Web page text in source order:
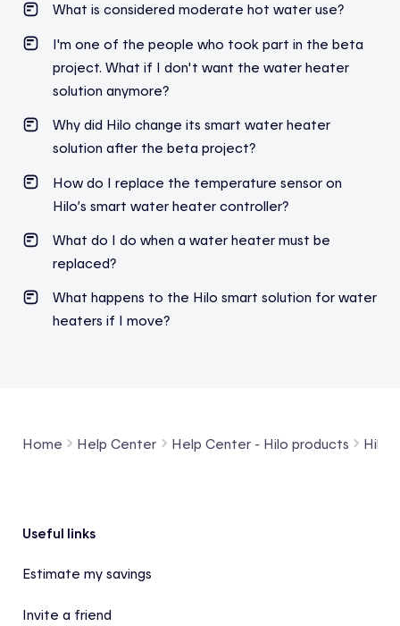
What is considered moderate hot water use?
I'm one of the people who took part in the beta
project. What if I don't want the water heater
solution anymore?
Why did Hilo change its smart water heater
solution after the beta project?
How do I replace the temperature sensor on
Hilo’s smart water heater controller?
What do I do when a water heater must be
replaced?
What happens to the Hilo smart solution for water
heaters if I move?
Home Help Center Help Center - Hilo products Hilo
Footer
Useful links
Estimate my savings
Invite a friend